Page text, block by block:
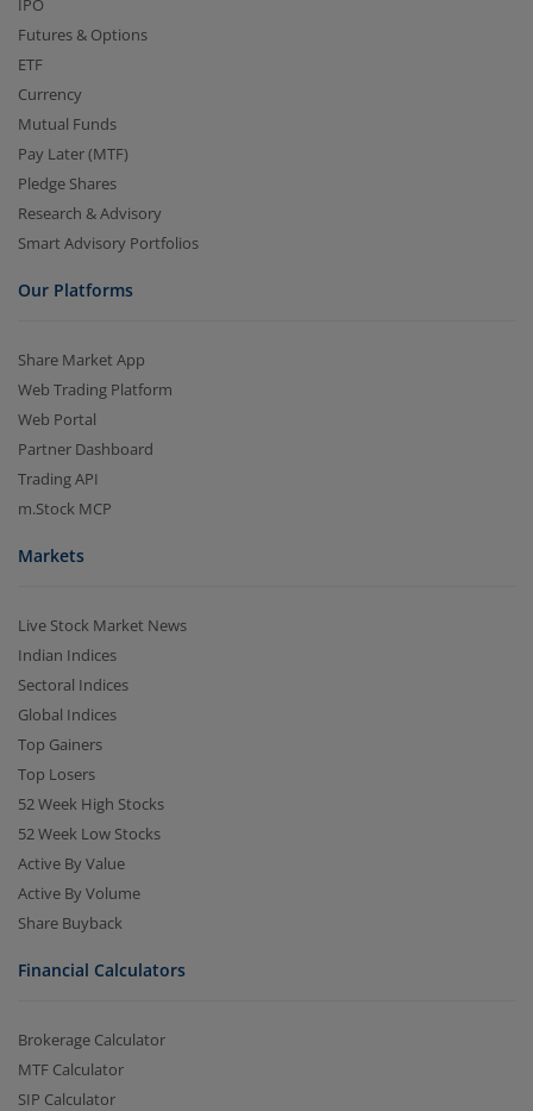
Futures & Options
ETF
Currency
Mutual Funds
Pay Later (MTF)
Pledge Shares
Research & Advisory
Smart Advisory Portfolios
Our Platforms
Share Market App
Web Trading Platform
Web Portal
Partner Dashboard
Trading API
m.Stock MCP
Markets
Live Stock Market News
Indian Indices
Sectoral Indices
Global Indices
Top Gainers
Top Losers
52 Week High Stocks
52 Week Low Stocks
Active By Value
Active By Volume
Share Buyback
Financial Calculators
Brokerage Calculator
MTF Calculator
SIP Calculator